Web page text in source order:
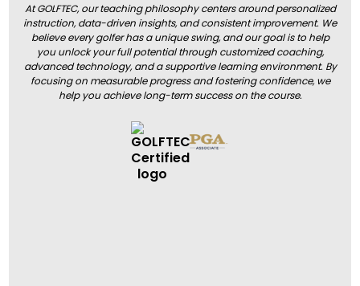
At GOLFTEC, our teaching philosophy centers around personalized
instruction, data-driven insights, and consistent improvement. We
believe every golfer has a unique swing, and our goal is to help
you unlock your full potential through customized coaching,
advanced technology, and a supportive learning environment. By
focusing on measurable progress and fostering confidence, we
help you achieve long-term success on the course.